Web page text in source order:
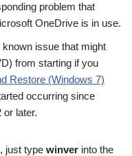
problem that
OneDrive is in use.
issue that might
from starting if you
Restore (Windows 7)
occurring since
or later.
just type winver into the